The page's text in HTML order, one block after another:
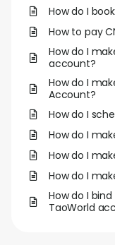
How do I
How to pay
How do I
account?
How do I
Account?
How do I
How do I
How do I
How do I
How do I
TaoWorld